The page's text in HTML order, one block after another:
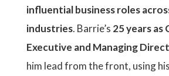
influential business roles
industries. Barrie’s 25 years as
Executive and Managing
him lead from the front, using